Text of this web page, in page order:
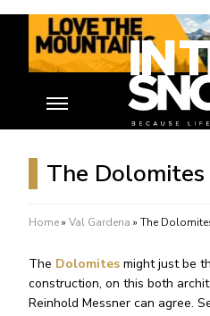
The Dolomites
Home» Val Gardena » The
The Dolomites might just be
construction, on this both
Reinhold Messner can agree.